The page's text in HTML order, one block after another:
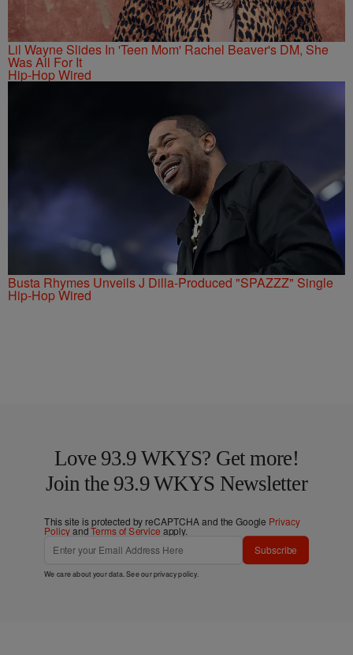
Lil Wayne Slides In 'Teen Mom' Rachel Beaver's DM, She
Was All For It
Hip-Hop Wired
Busta Rhymes Unveils J Dilla-Produced "SPAZZZ" Single
Hip-Hop Wired
Love 93.9 WKYS? Get more!
Join the 93.9 WKYS Newsletter
This site is protected by reCAPTCHA and the Google Privacy
PolicyandTerms of Service apply.
Subscribe
We care about your data. See ourprivacy policy.